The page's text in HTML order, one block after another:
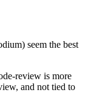
seem the best
review is more
and not tied to